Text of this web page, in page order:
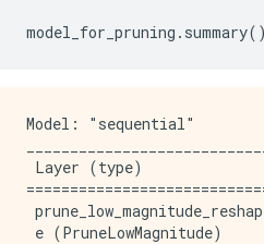
model_for_pruning . summary()
Model: "sequential"
Layer (type)
e